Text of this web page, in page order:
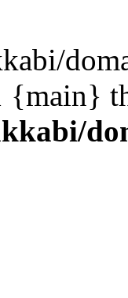
{main}